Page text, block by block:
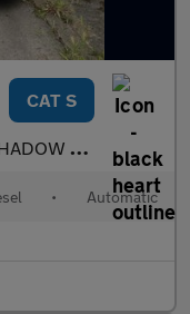
CAT S
EDITION
• Automatic